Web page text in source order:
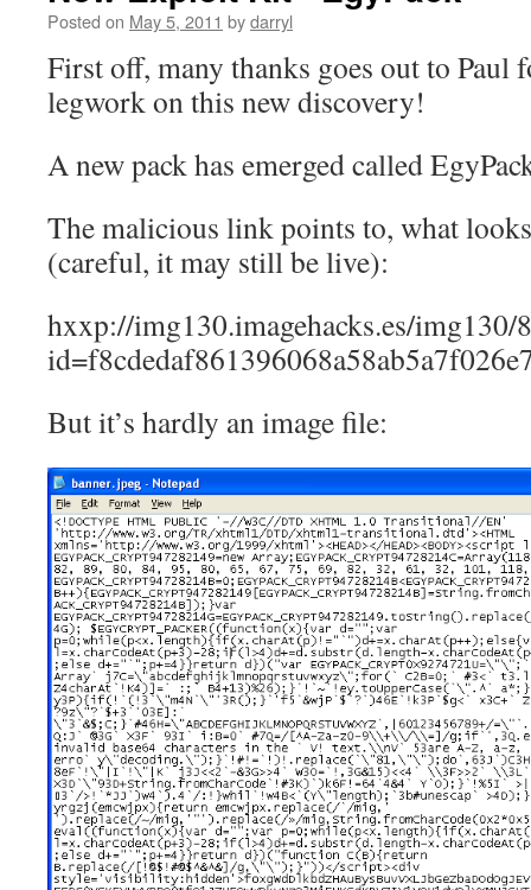
Posted on May 5, 2011 bydarryl
First off, many thanks goes out to Paul
legwork on this new discovery!
A new pack has emerged called
The malicious link points to, what
(careful, it may still be live):
hxxp://img130.imagehacks.es/img130/
But it’s hardly an image file: